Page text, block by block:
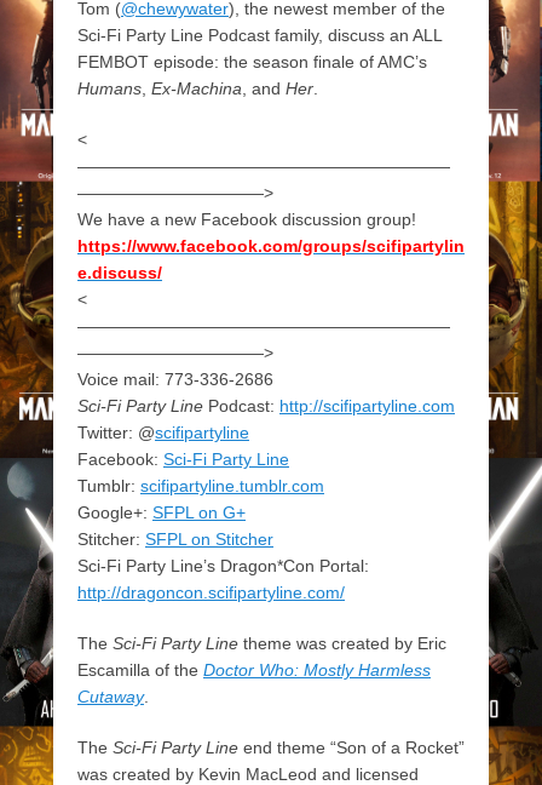
Tom (@chewywater), the newest member of the
Sci-Fi Party Line Podcast family, discuss an ALL
FEMBOT episode: the season finale of AMC’s
Humans Ex-Machina , and Her
<
——————————————————————
———————————>
We have a new Facebook discussion group!
https://www.facebook.com/groups/scifipartylin
e.discuss/
<
——————————————————————
———————————>
Voice mail: 773-336-2686
Sci-Fi Party Line Podcast: http://scifipartyline.com
Twitter: @scifipartyline
Facebook: Sci-Fi Party Line
Tumblr: scifipartyline.tumblr.com
Google+: SFPL on G+
Stitcher: SFPL on Stitcher
Sci-Fi Party Line’s Dragon*Con Portal:
http://dragoncon.scifipartyline.com/
The Sci-Fi Party Line theme was created by Eric
Escamilla of the Doctor Who: Mostly Harmless
Cutaway.
The Sci-Fi Party Line end theme “Son of a Rocket”
was created by Kevin MacLeod and licensed